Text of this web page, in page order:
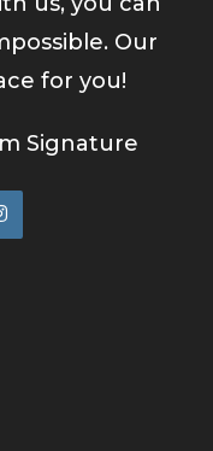
Our
for you!